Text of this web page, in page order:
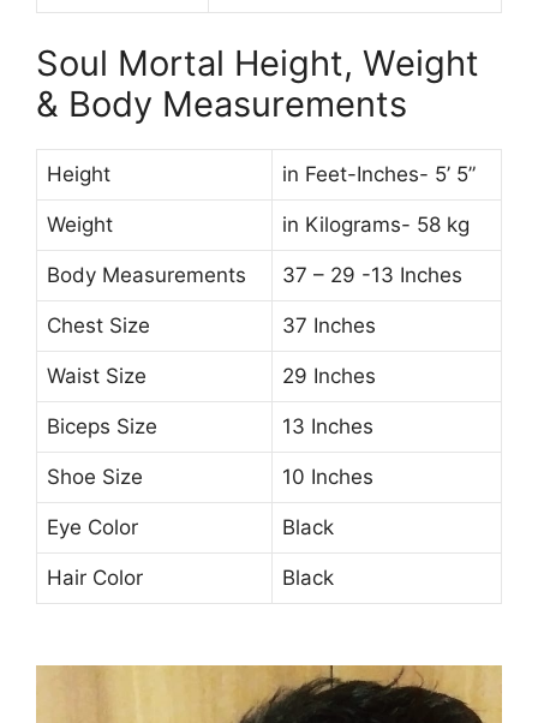
Soul Mortal Height, Weight
& Body Measurements
Height in Feet-Inches- 5’ 5”
Weight in Kilograms- 58 kg
Body Measurements 37 – 29 -13 Inches
Chest Size 37 Inches
Waist Size 29 Inches
Biceps Size 13 Inches
Shoe Size 10 Inches
Eye Color Black
Hair Color Black